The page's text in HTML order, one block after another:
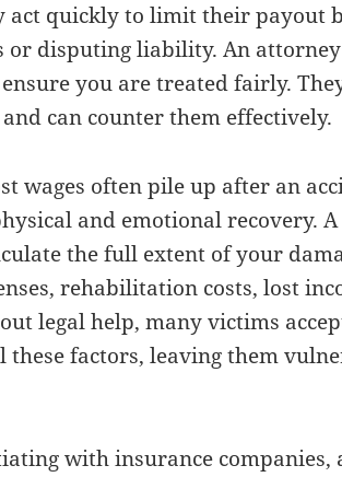
act quickly to limit their payout
or disputing liability. An
you are treated fairly.
can counter them effectively.
wages often pile up after an
and emotional recovery.
the full extent of your
rehabilitation costs, lost
legal help, many victims
these factors, leaving them
with insurance companies,